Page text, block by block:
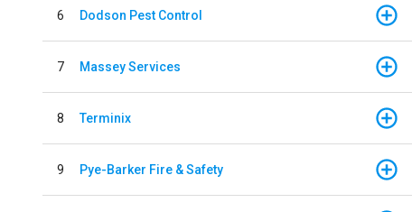
6 Dodson Pest Control
7 Massey Services
8 Terminix
9 Pye-Barker Fire & Safety